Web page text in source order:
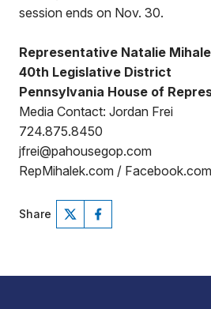
session ends on Nov. 30.
Representative Natalie
40th Legislative District
Pennsylvania House of
Media Contact: Jordan Frei
724.875.8450
jfrei@pahousegop.com
RepMihalek.com /
Share